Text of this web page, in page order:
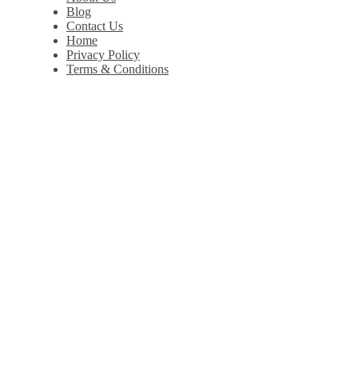
Blog
Contact Us
Home
Privacy Policy
Terms & Conditions